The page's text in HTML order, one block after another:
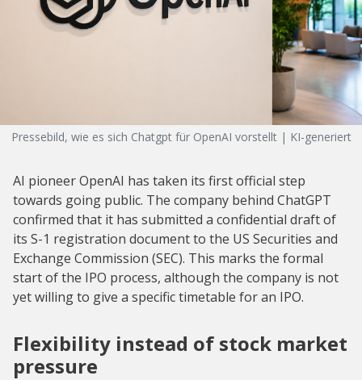
Pressebild, wie es sich Chatgpt für OpenAI vorstellt | KI-generiert
AI pioneer OpenAI has taken its first official step
towards going public. The company behind ChatGPT
confirmed that it has submitted a confidential draft of
its S-1 registration document to the US Securities and
Exchange Commission (SEC). This marks the formal
start of the IPO process, although the company is not
yet willing to give a specific timetable for an IPO.
Flexibility instead of stock market
pressure